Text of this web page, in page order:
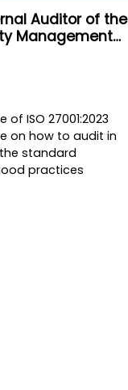
Auditor of the
Management
ISO 27001:2023
on how to audit in
standard
practices